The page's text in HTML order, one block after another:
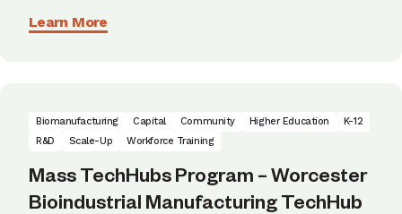
Learn More
Biomanufacturing Capital Community Higher Education
K-12
R&D
Scale-Up Workforce Training
Mass TechHubs Program – Worcester
Bioindustrial Manufacturing TechHub